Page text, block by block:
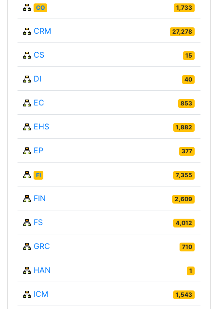
CO 1,733
CRM 27,278
CS 15
DI 40
EC 853
EHS 1,882
EP 377
FI 7,355
FIN 2,609
FS 4,012
GRC 710
HAN 1
ICM 1,543